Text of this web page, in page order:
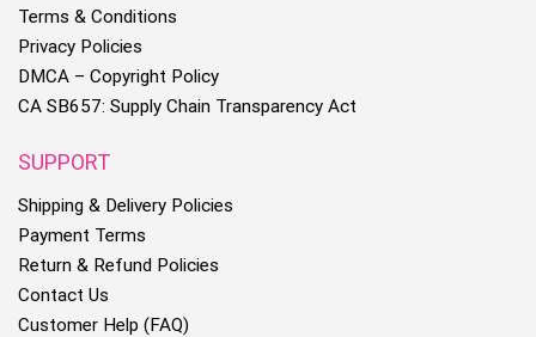
Terms & Conditions
Privacy Policies
DMCA – Copyright Policy
CA SB657: Supply Chain Transparency Act
SUPPORT
Shipping & Delivery Policies
Payment Terms
Return & Refund Policies
Contact Us
Customer Help (FAQ)